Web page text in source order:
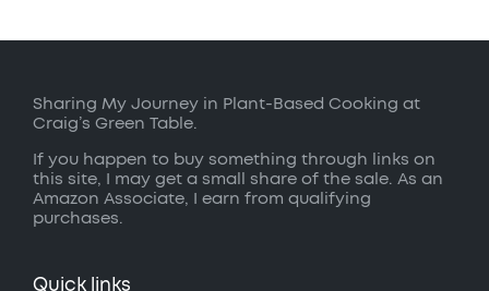
Sharing My Journey in Plant-Based Cooking at
Craig’s Green Table.
If you happen to buy something through links on
this site, I may get a small share of the sale. As an
Amazon Associate, I earn from qualifying
purchases.
Quick links